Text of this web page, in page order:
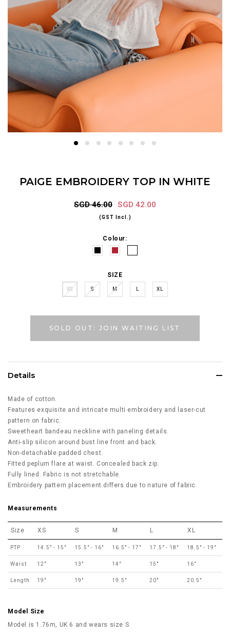
PAIGE EMBROIDERY TOP IN WHITE
SGD 46.00 SGD 42.00
(GST Incl.)
Colour:
SIZE
XS S M XL
SOLD OUT: JOIN WAITING LIST
Details
Made of cotton.
Features exquisite and intricate multi embroidery and laser-cut
pattern on fabric.
Sweetheart bandeau neckline with paneling details.
Anti-slip silicon around bust line front and back.
Non-detachable padded chest.
Fitted peplum flare at waist. Concealed back zip.
Fully lined. Fabric is not stretchable.
Embroidery pattern placement differs due to nature of fabric.
Measurements
Size XS S M L XL
PTP 14.5" - 15" 15.5" - 16" 16.5" - 17" 17.5" - 18" 18.5" - 19"
Waist 12" 13" 14" 15" 16"
Length 19" 19" 19.5" 20" 20.5"
Model Size
Model is 1.76m, UK 6 and wears size S